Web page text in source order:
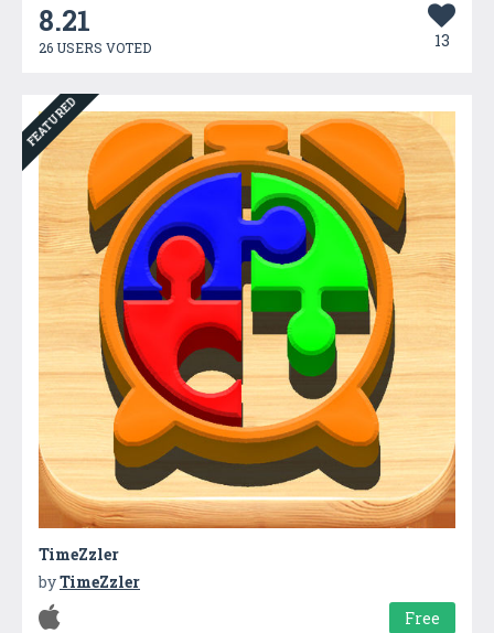
8.21
26 USERS VOTED 13
FEATURED
TimeZzler
byTimeZzler
Free